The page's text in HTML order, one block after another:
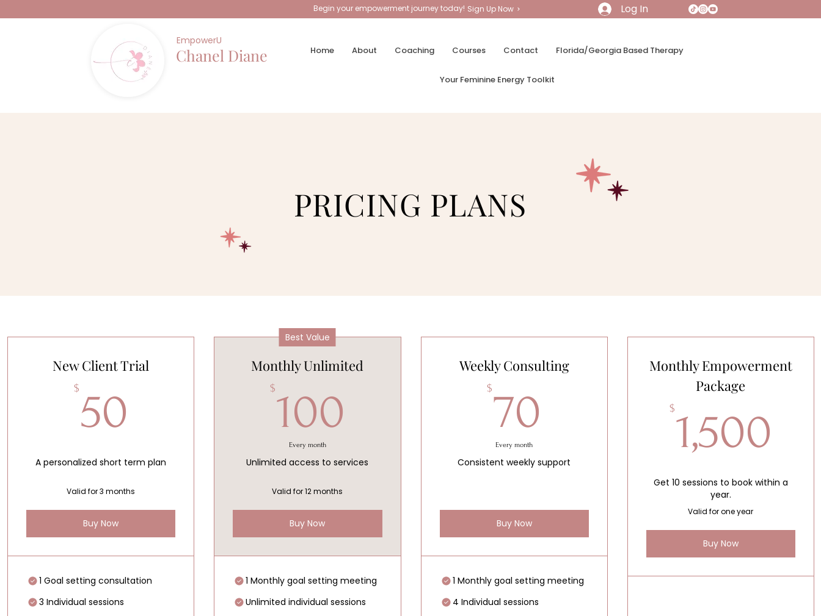
Begin your empowerment journey today! Sign Up Now Log In
EmpowerU
Chanel Diane Home About Coaching Courses Contact Florida/Georgia Based Therapy
Your Feminine Energy Toolkit
PRICING PLANS
New Client Trial
$ 50
A personalized short term plan
Valid for 3 months
Buy Now
1 Goal setting consultation
3 Individual sessions
Best Value
Monthly Unlimited
$100
Every month
Unlimited access to services
Valid for 12 months
Buy Now
1 Monthly goal setting meeting
Unlimited individual sessions
Weekly Consulting
$70
Every month
Consistent weekly support
Buy Now
1 Monthly goal setting meeting
4 Individual sessions
Monthly Empowerment
Package
$1,500
Get 10 sessions to book within a
year.
Valid for one year
Buy Now